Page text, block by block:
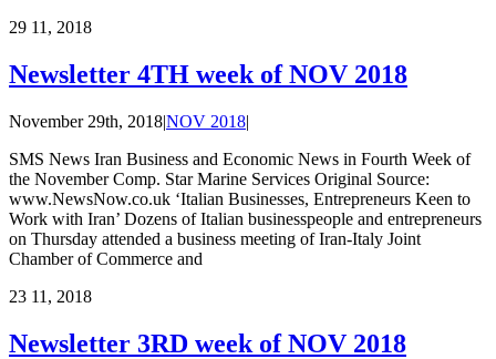
29 11, 2018
Newsletter 4TH week of NOV 2018
November 29th, 2018|NOV 2018|
SMS News Iran Business and Economic News in Fourth Week of
the November Comp. Star Marine Services Original Source:
www.NewsNow.co.uk ‘Italian Businesses, Entrepreneurs Keen to
Work with Iran’ Dozens of Italian businesspeople and entrepreneurs
on Thursday attended a business meeting of Iran-Italy Joint
Chamber of Commerce and
23 11, 2018
Newsletter 3RD week of NOV 2018